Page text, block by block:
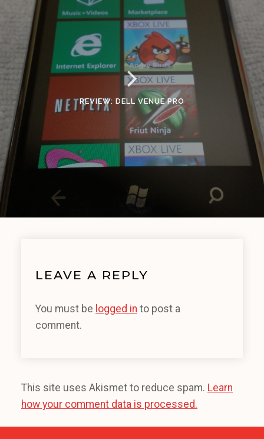
REVIEW: DELL VENUE PRO
LEAVE A REPLY
You must be logged in to post a
comment.
This site uses Akismet to reduce spam. Learn
how your comment data is processed.